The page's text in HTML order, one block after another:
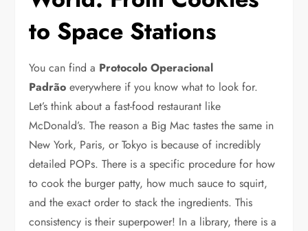
to Space Stations
You can find a Protocolo Operacional
Padrão everywhere if you know what to look for.
Let’s think about a fast-food restaurant like
McDonald’s. The reason a Big Mac tastes the same in
New York, Paris, or Tokyo is because of incredibly
detailed POPs. There is a specific procedure for how
to cook the burger patty, how much sauce to squirt,
and the exact order to stack the ingredients. This
consistency is their superpower! In a library, there is a